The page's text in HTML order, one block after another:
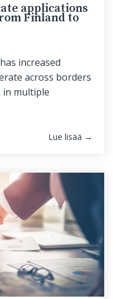
applications
Finland to
increased
across borders
in multiple
Lue lisää →